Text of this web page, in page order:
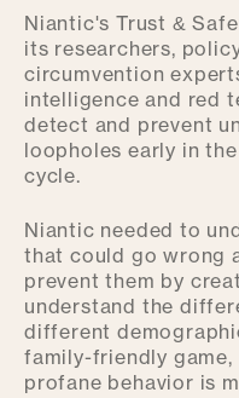
Niantic's Trust &
its researchers,
circumvention
intelligence and red
detect and prevent
loopholes early in
cycle.
Niantic needed to
that could go wrong
prevent them by
understand the
different
family-friendly
profane behavior is